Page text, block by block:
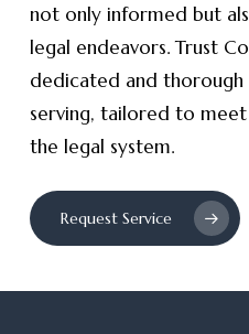
not only informed but
legal endeavors. Trust
dedicated and
serving, tailored to
the legal system.
Request Service